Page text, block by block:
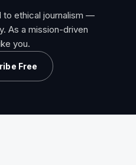
to ethical journalism —
As a mission-driven
you.
Free